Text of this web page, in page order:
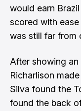
would earn
scored with
was still far from
After showing
Richarlison
Silva found the
found the back